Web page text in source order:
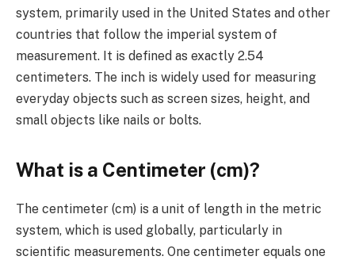
system, primarily used in the United States and other
countries that follow the imperial system of
measurement. It is defined as exactly 2.54
centimeters. The inch is widely used for measuring
everyday objects such as screen sizes, height, and
small objects like nails or bolts.
What is a Centimeter (cm)?
The centimeter (cm) is a unit of length in the metric
system, which is used globally, particularly in
scientific measurements. One centimeter equals one